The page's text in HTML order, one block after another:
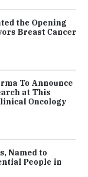
the Opening
Breast Cancer
To Announce
at This
Oncology
Named to
People in